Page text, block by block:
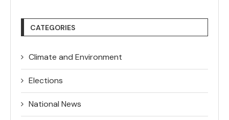
CATEGORIES
Climate and Environment
Elections
National News